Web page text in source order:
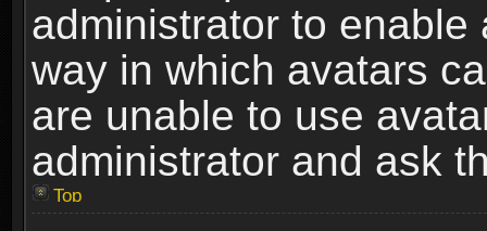
administrator to
way in which avatars
are unable to use
administrator and ask
Top